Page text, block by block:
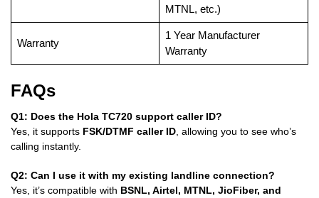
MTNL, etc.)
Warranty
1 Year Manufacturer
Warranty
FAQs
Q1: Does the Hola TC720 support caller ID?
Yes, it supports FSK/DTMF caller ID, allowing you to see who’s
calling instantly.
Q2: Can I use it with my existing landline connection?
Yes, it’s compatible with BSNL, Airtel, MTNL, JioFiber, and